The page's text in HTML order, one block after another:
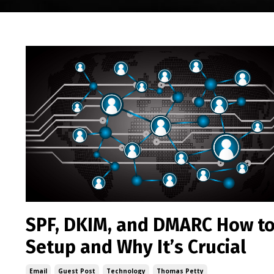
SPF, DKIM, and DMARC How
Setup and Why It’s Crucial
Email Guest Post Technology Thomas Petty